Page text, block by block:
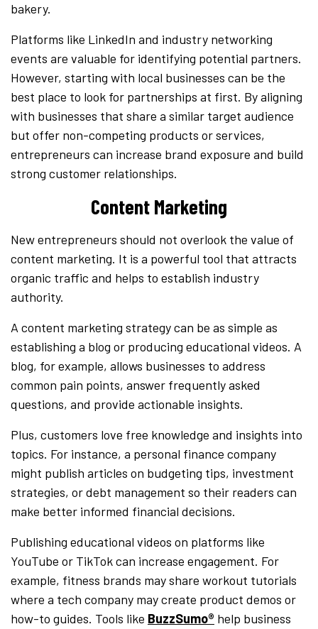
bakery.
Platforms like LinkedIn and industry networking
events are valuable for identifying potential partners.
However, starting with local businesses can be the
best place to look for partnerships at first. By aligning
with businesses that share a similar target audience
but offer non-competing products or services,
entrepreneurs can increase brand exposure and build
strong customer relationships.
Content Marketing
New entrepreneurs should not overlook the value of
content marketing. It is a powerful tool that attracts
organic traffic and helps to establish industry
authority.
A content marketing strategy can be as simple as
establishing a blog or producing educational videos. A
blog, for example, allows businesses to address
common pain points, answer frequently asked
questions, and provide actionable insights.
Plus, customers love free knowledge and insights into
topics. For instance, a personal finance company
might publish articles on budgeting tips, investment
strategies, or debt management so their readers can
make better informed financial decisions.
Publishing educational videos on platforms like
YouTube or TikTok can increase engagement. For
example, fitness brands may share workout tutorials
where a tech company may create product demos or
how-to guides. Tools like BuzzSumo® help business